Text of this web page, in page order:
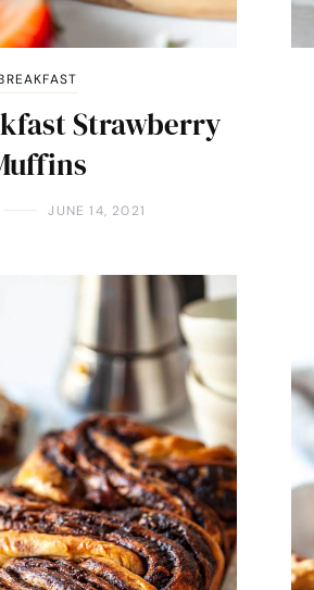
Strawberry
JUNE 14, 2021